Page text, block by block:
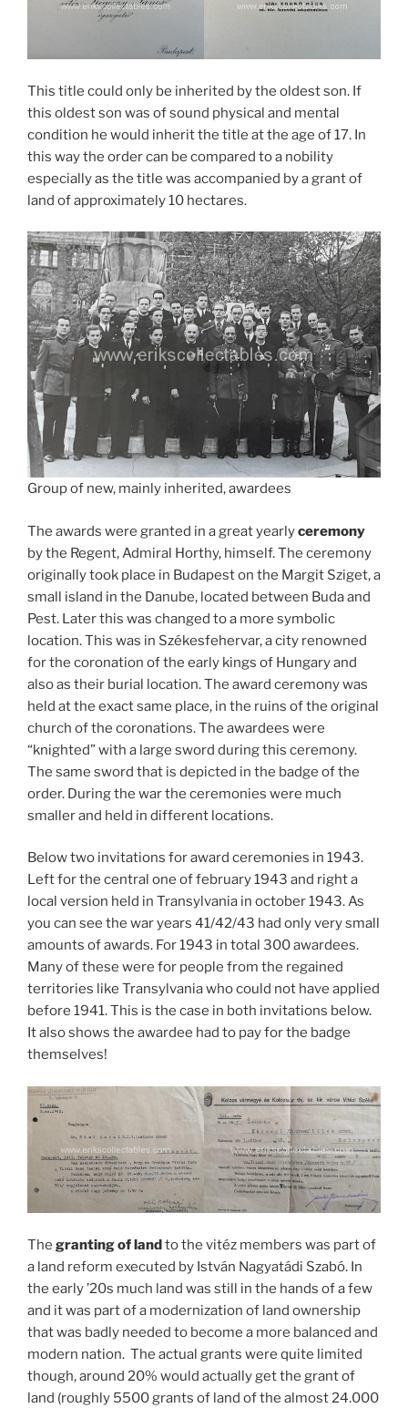
This title could only be inherited by the oldest son. If
this oldest son was of sound physical and mental
condition he would inherit the title at the age of 17. In
this way the order can be compared to a nobility
especially as the title was accompanied by a grant of
land of approximately 10 hectares.
Group of new, mainly inherited, awardees
The awards were granted in a great yearlyceremony
by the Regent, Admiral Horthy, himself. The ceremony
originally took place in Budapest on the Margit Sziget, a
small island in the Danube, located between Buda and
Pest. Later this was changed to a more symbolic
location. This was in Székesfehervar, a city renowned
for the coronation of the early kings of Hungary and
also as their burial location. The award ceremony was
held at the exact same place, in the ruins of the original
church of the coronations. The awardees were
“knighted” with a large sword during this ceremony.
The same sword that is depicted in the badge of the
order. During the war the ceremonies were much
smaller and held in different locations.
Below two invitations for award ceremonies in 1943.
Left for the central one of february 1943 and right a
local version held in Transylvania in october 1943. As
you can see the war years 41/42/43 had only very small
amounts of awards. For 1943 in total 300 awardees.
Many of these were for people from the regained
territories like Transylvania who could not have applied
before 1941. This is the case in both invitations below.
It also shows the awardee had to pay for the badge
themselves!
The granting of landto the vitéz members was part of
a land reform executed by István Nagyatádi Szabó. In
the early ’20s much land was still in the hands of a few
and it was part of a modernization of land ownership
that was badly needed to become a more balanced and
modern nation. The actual grants were quite limited
though, around 20% would actually get the grant of
land (roughly 5500 grants of land of the almost 24.000